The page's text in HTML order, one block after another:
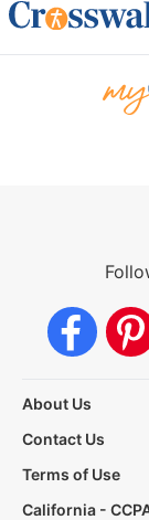
About Us
Contact Us
Terms of Use
California -